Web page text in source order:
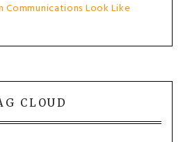
Communications Look Like
CLOUD